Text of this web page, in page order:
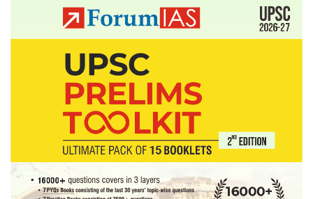
up
Today
in
New
Delhi